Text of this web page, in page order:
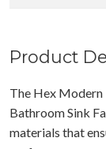
Product
The Hex
Bathroom Sink
materials that